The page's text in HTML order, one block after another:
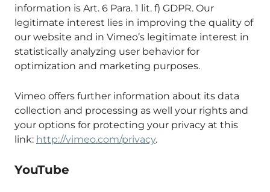
information is Art. 6 Para. 1 lit. f) GDPR. Our
legitimate interest lies in improving the quality of
our website and in Vimeo’s legitimate interest in
statistically analyzing user behavior for
optimization and marketing purposes.
Vimeo offers further information about its data
collection and processing as well your rights and
your options for protecting your privacy at this
link: http://vimeo.com/privacy.
YouTube